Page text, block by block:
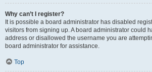
Why can’t I register?
It is possible a board administrator has disabled
visitors from signing up. A board administrator could
address or disallowed the username you are
board administrator for assistance.
Top